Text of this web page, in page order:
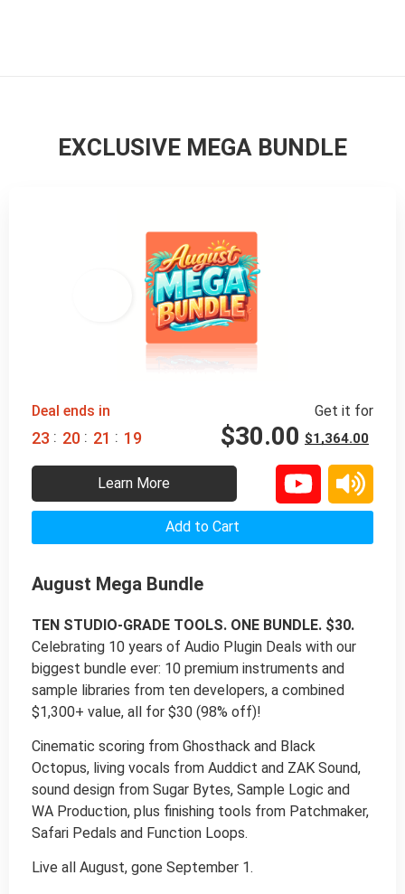
EXCLUSIVE MEGA BUNDLE
Deal ends in
23 : 20 : 21 : 18
Get it for
$1,364.00
$30.00
Learn More
Add to Cart
August Mega Bundle
TEN STUDIO-GRADE TOOLS. ONE BUNDLE. $30.
Celebrating 10 years of Audio Plugin Deals with our
biggest bundle ever: 10 premium instruments and
sample libraries from ten developers, a combined
$1,300+ value, all for $30 (98% off)!
Cinematic scoring from Ghosthack and Black
Octopus, living vocals from Auddict and ZAK Sound,
sound design from Sugar Bytes, Sample Logic and
WA Production, plus finishing tools from Patchmaker,
Safari Pedals and Function Loops.
Live all August, gone September 1.